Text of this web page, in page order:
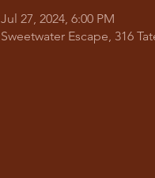
Jul 27, 2024, 6:00 PM
Sweetwater Escape, 316